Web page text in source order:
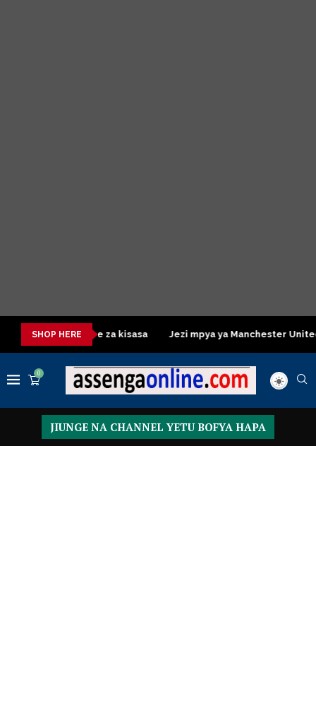
SHOP HERE
Table za kisasa Jezi mpya ya Manchester United 2026
0
JIUNGE NA CHANNEL YETU BOFYA HAPA